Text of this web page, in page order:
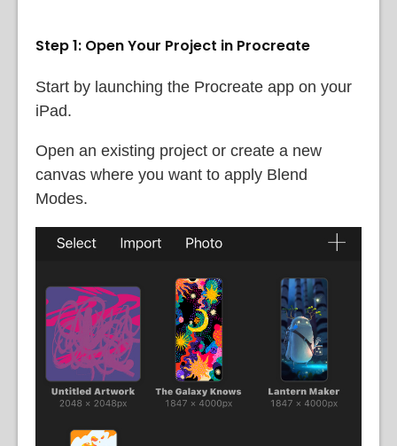
Step 1: Open Your Project in Procreate
Start by launching the Procreate app on your
iPad.
Open an existing project or create a new
canvas where you want to apply Blend
Modes.